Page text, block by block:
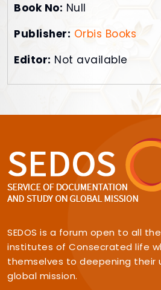
Book No: Null
Publisher: Orbis Books
Editor: Not available
SEDOS is a forum open to all
institutes of Consecrated life
themselves to deepening their
global mission.